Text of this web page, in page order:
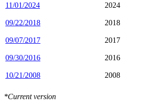
11/01/2024 2024
09/22/2018 2018
09/07/2017 2017
09/30/2016 2016
10/21/2008 2008
*Current version